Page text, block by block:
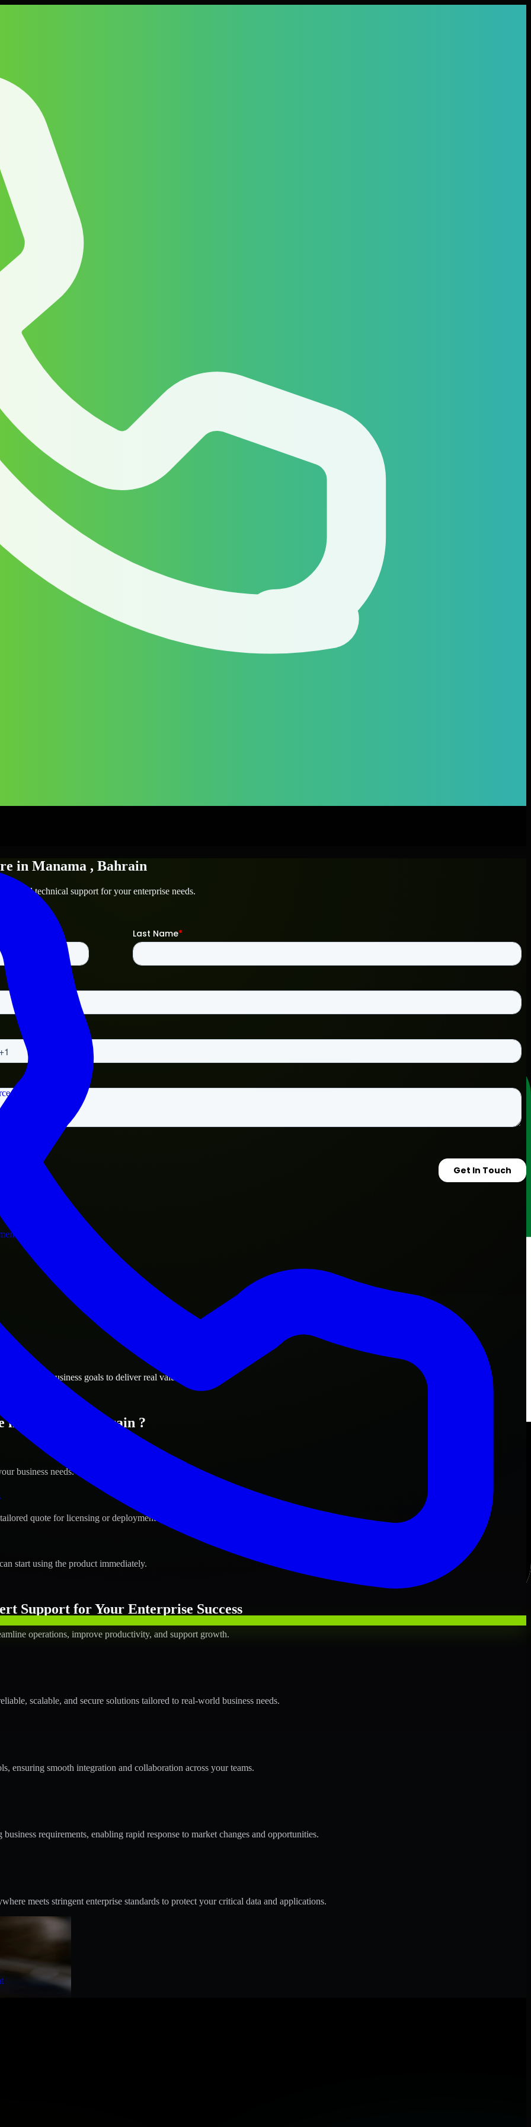
in Manama , Bahrain
and technical support for your enterprise needs.
Bahrain business goals to deliver real value.
in Manama, Bahrain ?
business needs.
quote for licensing or deployment.
start using the product immediately.
Support for Your Enterprise Success
operations, improve productivity, and support growth.
scalable, and secure solutions tailored to real-world business needs.
ensuring smooth integration and collaboration across your teams.
requirements, enabling rapid response to market changes and opportunities.
meets stringent enterprise standards to protect your critical data and applications.